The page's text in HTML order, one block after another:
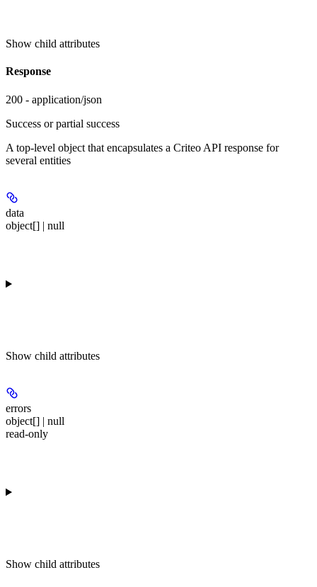
Show child attributes
Response
200 - application/json
Success or partial success
A top-level object that encapsulates a Criteo API response for
several entities
data
object[] | null
Show child attributes
errors
object[] | null
read-only
Show child attributes